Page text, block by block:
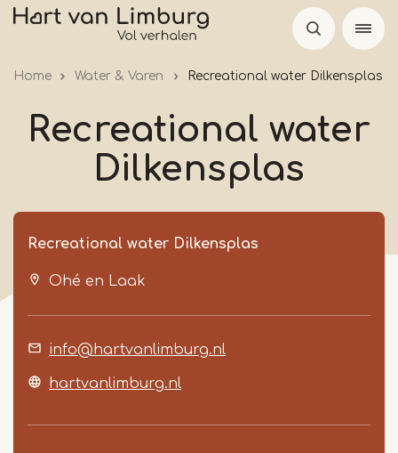
Skip
Home Water & Varen Recreational water Dilkensplas
Recreational water
Dilkensplas
Recreational water Dilkensplas
Ohé en Laak
info@hartvanlimburg.nl
hartvanlimburg.nl